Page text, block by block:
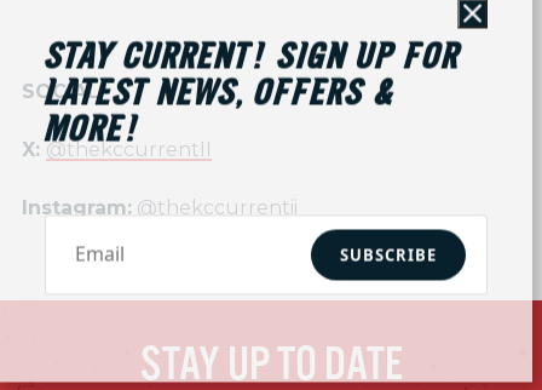
SOCIAL
X: @thekccurrentII
Instagram: @thekccurrentii
Close
STAY CURRENT! SIGN UP FOR
LATEST NEWS, OFFERS &
MORE!
SUBSCRIBE
STAY UP TO DATE